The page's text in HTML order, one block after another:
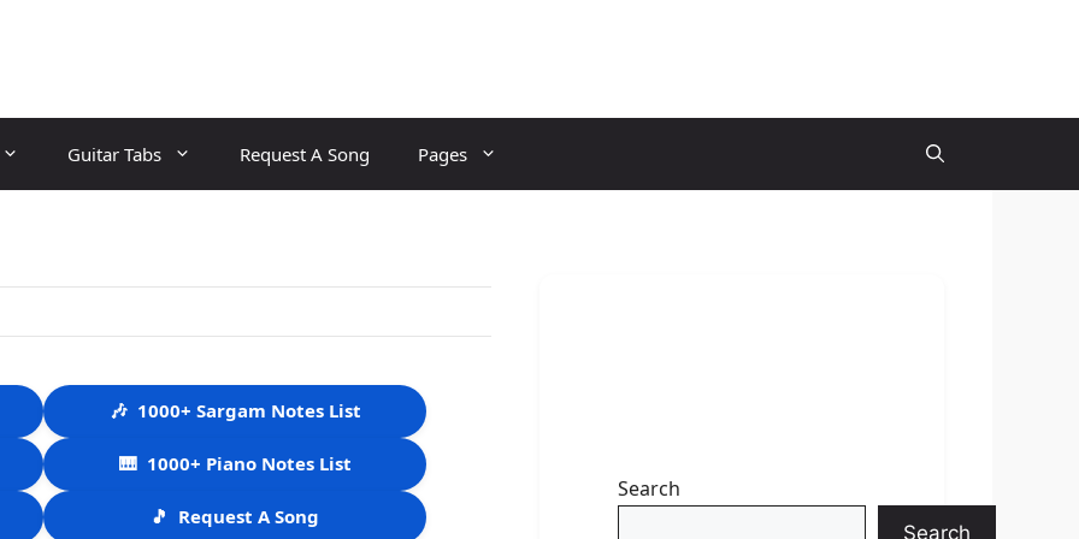
Guitar Tabs Request A Song Pages
🎶 1000+ Sargam Notes List
🎹 1000+ Piano Notes List
🎵 Request A Song
Search
Search